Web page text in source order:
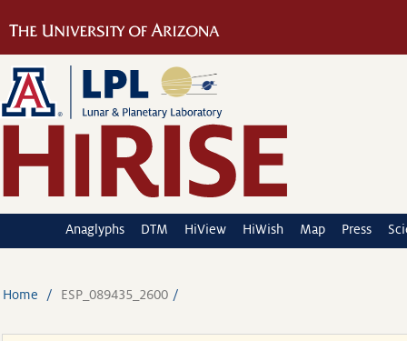
Anaglyphs DTM HiView HiWish Map Press
Home ESP_089435_2600